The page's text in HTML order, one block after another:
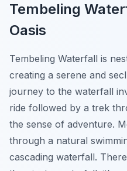
Tembeling
Oasis
Tembeling Waterfall is
creating a serene and
journey to the waterfall
ride followed by a trek
the sense of adventure.
through a natural
cascading waterfall.